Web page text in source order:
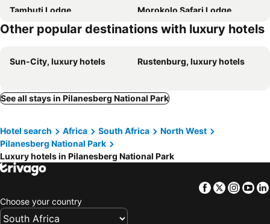
Tambuti Lodge
Morokolo Safari Lodge
Other popular destinations with luxury hotels
Sun-City, luxury hotels Rustenburg, luxury hotels
See all stays in Pilanesberg National Park
Hotel search Africa South Africa
North West
Pilanesberg National Park
Luxury hotels in Pilanesberg National Park
Facebook
Twitter
Choose your country